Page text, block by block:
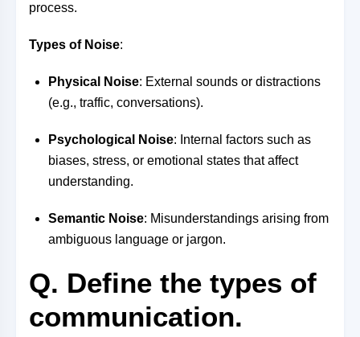
process.
Types of Noise:
Physical Noise: External sounds or distractions
(e.g., traffic, conversations).
Psychological Noise: Internal factors such as
biases, stress, or emotional states that affect
understanding.
Semantic Noise: Misunderstandings arising from
ambiguous language or jargon.
Q. Define the types of
communication.